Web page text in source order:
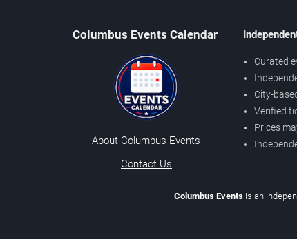
Columbus Events Calendar
About Columbus Events
Contact Us
Curated
City-
Verified
Prices
Columbus Eventsis an